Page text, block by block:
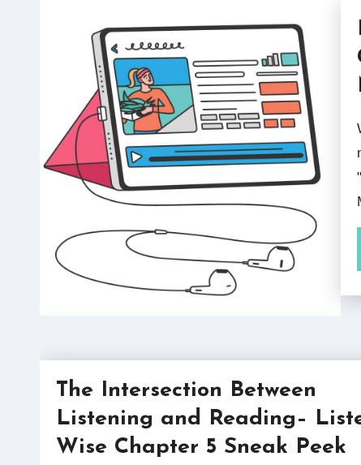
We
The Intersection Between
Listening and Reading–
Wise Chapter 5 Sneak Peek